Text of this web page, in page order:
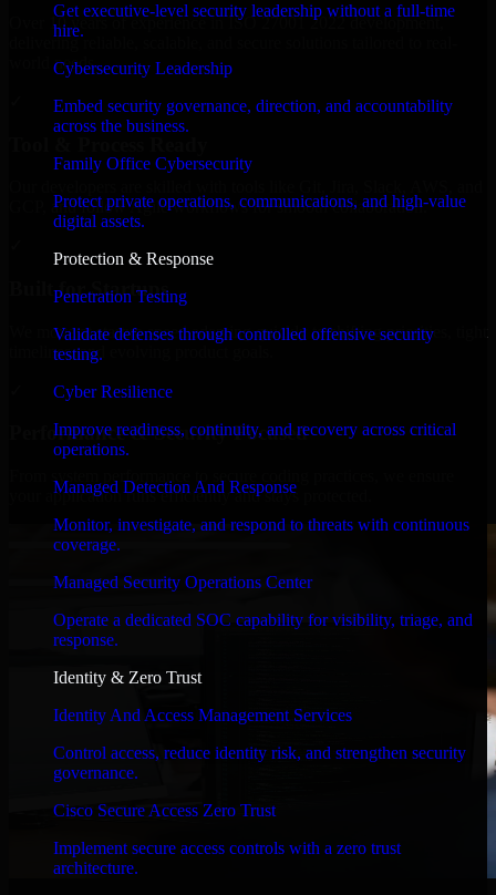
Get executive-level security leadership without a full-time
hire.
Cybersecurity Leadership
Embed security governance, direction, and accountability
across the business.
Family Office Cybersecurity
Protect private operations, communications, and high-value
digital assets.
Protection & Response
Penetration Testing
Validate defenses through controlled offensive security
testing.
Cyber Resilience
Improve readiness, continuity, and recovery across critical
operations.
Managed Detection And Response
Monitor, investigate, and respond to threats with continuous
coverage.
Managed Security Operations Center
Operate a dedicated SOC capability for visibility, triage, and
response.
Identity & Zero Trust
Identity And Access Management Services
Control access, reduce identity risk, and strengthen security
governance.
Cisco Secure Access Zero Trust
Implement secure access controls with a zero trust
architecture.
Over 10 years of experience in ISO 27001 2022 development,
delivering reliable, scalable, and secure solutions tailored to real-
world needs.
GCP, and follow Agile workflows for smooth collaboration.
Built for Startups
We move at startup speed adapting quickly to shifting priorities, tight
timelines, and evolving product goals.
Performance & Security Focused
your application runs efficiently and stays protected.